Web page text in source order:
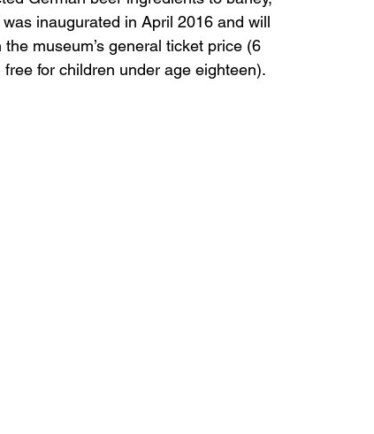
inaugurated in April 2016 and will
museum’s general ticket price (6
for children under age eighteen).